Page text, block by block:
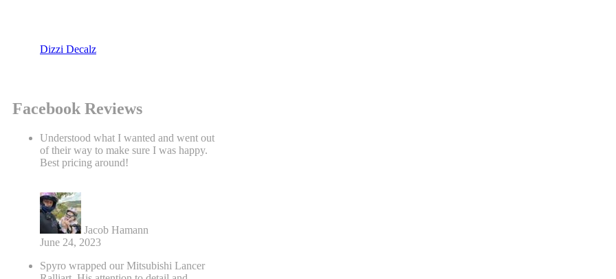
Dizzi Decalz
Facebook Reviews
Understood what I wanted and went out
of their way to make sure I was happy.
Best pricing around!
Jacob Hamann
June 24, 2023
Spyro wrapped our Mitsubishi Lancer